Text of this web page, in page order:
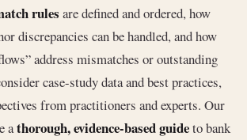
rules are defined and ordered, how
discrepancies can be handled, and how
address mismatches or outstanding
case-study data and best practices,
from practitioners and experts. Our
athorough, evidence-based guideto bank